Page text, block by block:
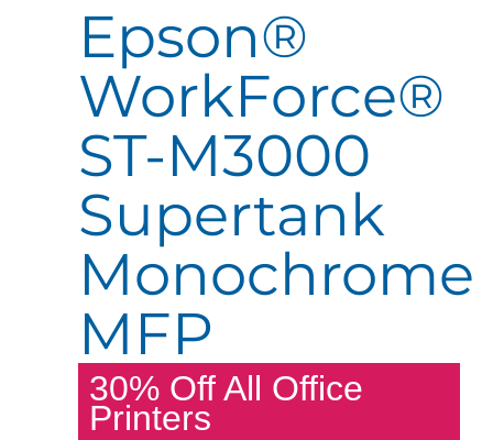
Epson®
WorkForce®
ST-M3000
Supertank
Monochrome
MFP
30% Off All Office
Printers